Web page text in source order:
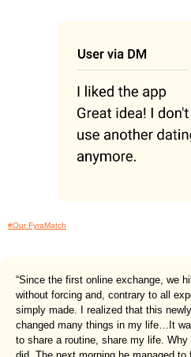
#Our FyraMatch
“Since the first online exchange, we
without forcing and, contrary to all
simply made. I realized that this
changed many things in my life…It
to share a routine, share my life.